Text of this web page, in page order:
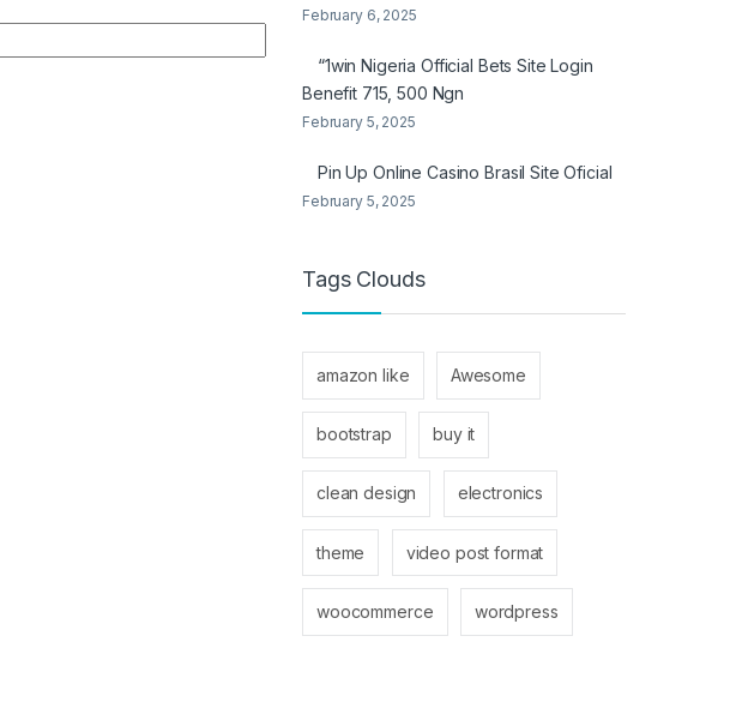
February 6, 2025
“1win Nigeria Official Bets Site Login
Benefit 715, 500 Ngn
February 5, 2025
Pin Up Online Casino Brasil Site Oficial
February 5, 2025
Tags Clouds
amazon like Awesome
bootstrap buy it
clean design electronics
theme video post format
woocommerce wordpress